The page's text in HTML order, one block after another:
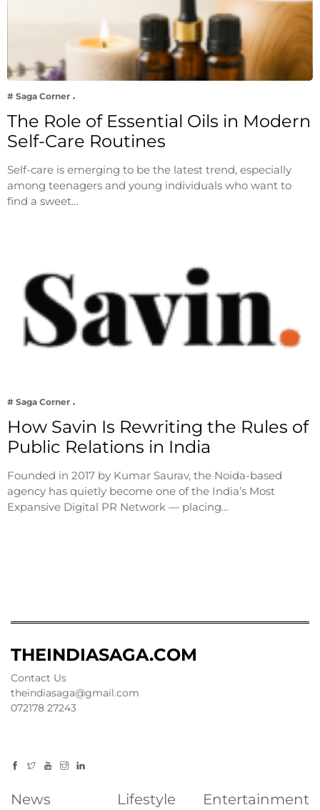
# Saga Corner
The Role of Essential Oils in Modern
Self-Care Routines
Self-care is emerging to be the latest trend, especially
among teenagers and young individuals who want to
find a sweet…
# Saga Corner
How Savin Is Rewriting the Rules of
Public Relations in India
Founded in 2017 by Kumar Saurav, the Noida-based
agency has quietly become one of the India’s Most
Expansive Digital PR Network — placing…
THEINDIASAGA.COM
Contact Us
theindiasaga@gmail.com
072178 27243
News Lifestyle Entertainment